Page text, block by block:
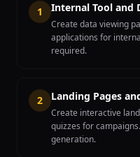
1 Internal Tool and
Create data viewing
applications for
required.
2 Landing Pages
Create interactive
quizzes for
generation.